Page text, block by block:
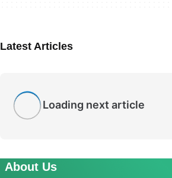
Latest Articles
Loading next article
About Us